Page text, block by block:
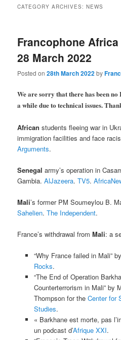
CATEGORY ARCHIVES:NEWS
Francophone
28 March 2022
Posted on28th March 2022by
We are sorry that there has been
a while due to technical issues.
African students fleeing war in
immigration facilities and face
Arguments.
Senegalarmy’s operation in
Gambia.AlJazeera.TV5.
Mali’s former PM Soumeylou B.
Sahelien.The Independent.
France’s withdrawal fromMali: a
“Why France failed in Mali”
Rocks.
“The End of Operation
Counterterrorism in Mali” by
Thompson for the Center for
Studies.
« Barkhane est morte, pas
un podcast d’Afrique XXI.